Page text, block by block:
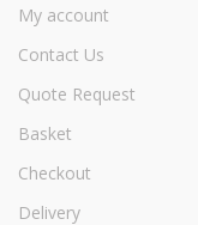
My account
Contact Us
Quote Request
Basket
Checkout
Delivery